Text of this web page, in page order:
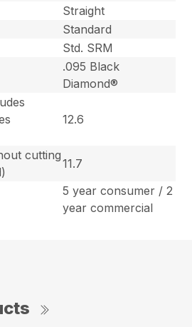
Straight
Standard
Std. SRM
.095 Black
Diamond®
12.6
cutting
11.7
5 year consumer / 2
year commercial